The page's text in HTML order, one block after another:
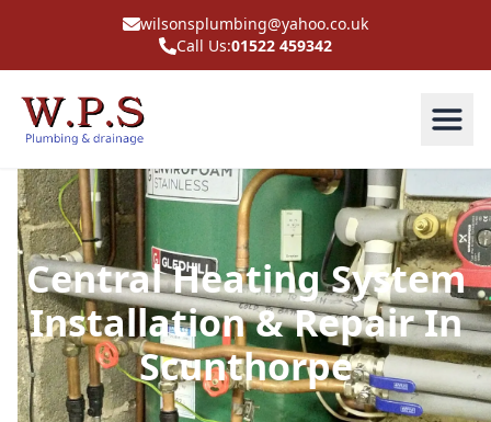
wilsonsplumbing@yahoo.co.uk
Call Us:01522 459342
Central Heating System
Installation & Repair In
Scunthorpe